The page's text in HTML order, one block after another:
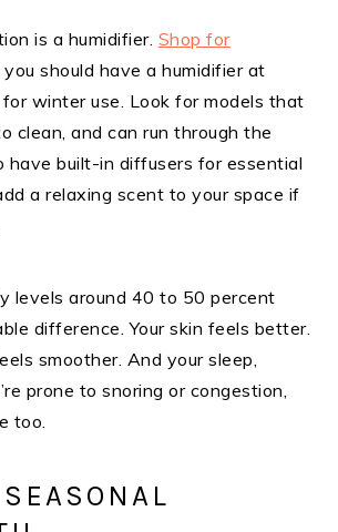
is a humidifier. Shop for
you should have a humidifier at
for winter use. Look for models that
clean, and can run through the
have built-in diffusers for essential
a relaxing scent to your space if
levels around 40 to 50 percent
difference. Your skin feels better.
smoother. And your sleep,
prone to snoring or congestion,
too.